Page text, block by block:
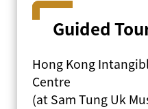
Guided
Hong Kong
Centre
(at Sam Tung Uk